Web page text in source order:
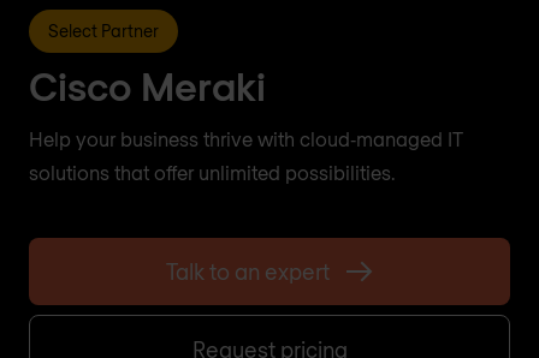
Select Partner
Cisco Meraki
Help your business thrive with cloud‑managed IT
solutions that offer unlimited possibilities.
Talk to an expert
Request pricing